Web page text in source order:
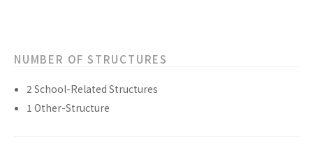
NUMBER OF STRUCTURES
2 School-Related Structures
1 Other-Structure